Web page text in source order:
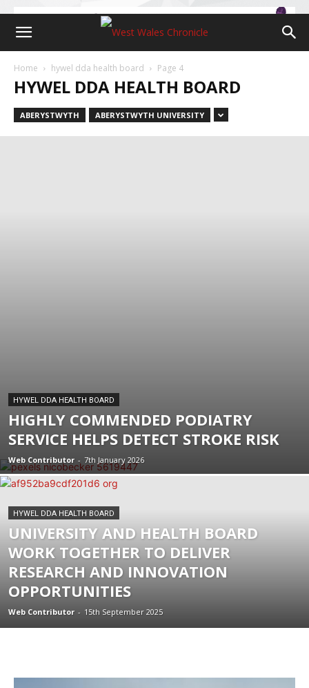
Home hywel dda health board Page 4
HYWEL DDA HEALTH BOARD
ABERYSTWYTH ABERYSTWYTH UNIVERSITY
HYWEL DDA HEALTH BOARD
HIGHLY COMMENDED PODIATRY
SERVICE HELPS DETECT STROKE RISK
Web Contributor - 7th January 2026
HYWEL DDA HEALTH BOARD
UNIVERSITY AND HEALTH BOARD
WORK TOGETHER TO DELIVER
RESEARCH AND INNOVATION
OPPORTUNITIES
Web Contributor - 15th September 2025